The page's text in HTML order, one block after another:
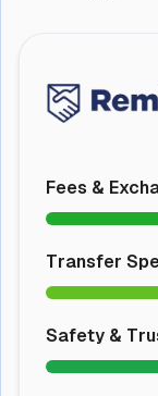
Fees &
Transfer
Safety &